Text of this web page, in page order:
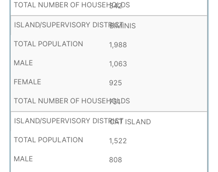
342
BIMINIS
1,988
1,063
925
751
CAT ISLAND
1,522
808